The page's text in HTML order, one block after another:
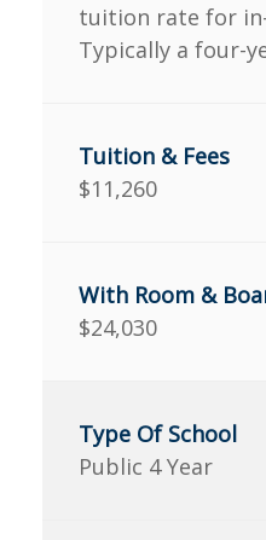
tuition rate for
Typically a four-
$11,260
$24,030
Public 4 Year